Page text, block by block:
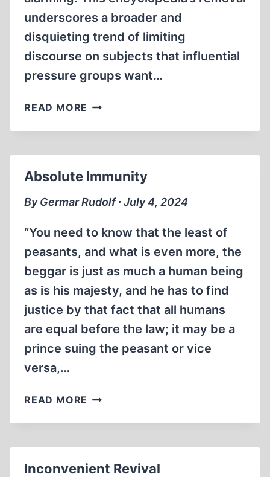
underscores a broader and
disquieting trend of limiting
discourse on subjects that influential
pressure groups want…
READ MORE AMAZON
ENCYCLOPEDIA
Absolute Immunity
By Germar Rudolf ∙ July 4, 2024
“You need to know that the least of
peasants, and what is even more, the
beggar is just as much a human being
as is his majesty, and he has to find
justice by that fact that all humans
are equal before the law; it may be a
prince suing the peasant or vice
versa,…
READ MORE ABSOLUTE
Inconvenient Revival